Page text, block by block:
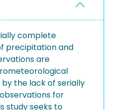
complete
precipitation and
are
the lack of serially
for
study seeks to